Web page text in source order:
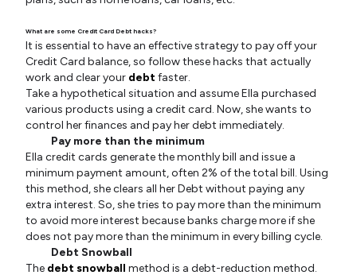
What are some Credit Card Debt hacks?
It is essential to have an effective strategy to pay off your
Credit Card balance, so follow these hacks that actually
work and clear your debtfaster.
Take a hypothetical situation and assume Ella purchased
various products using a credit card. Now, she wants to
control her finances and pay her debt immediately.
Pay more than the minimum
Ella credit cards generate the monthly bill and issue a
minimum payment amount, often 2% of the total bill. Using
this method, she clears all her Debt without paying any
extra interest. So, she tries to pay more than the minimum
to avoid more interest because banks charge more if she
does not pay more than the minimum in every billing cycle.
Debt Snowball
The debt snowball method is a debt-reduction method.